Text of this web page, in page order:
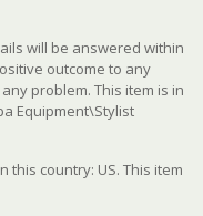
will be answered within
outcome to any
problem. This item is in
Equipment\Stylist
this country: US. This item